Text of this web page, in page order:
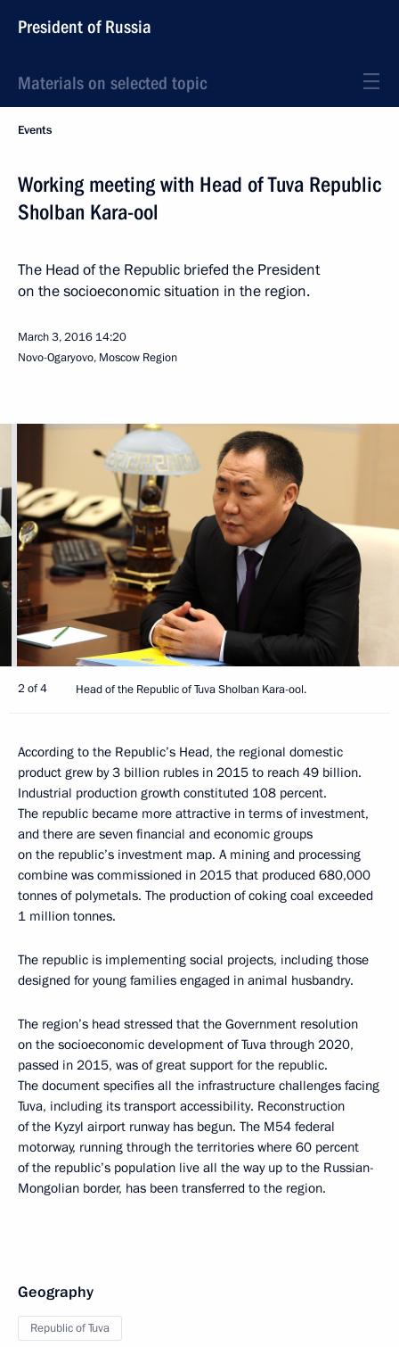
President of Russia
Materials on selected topic
Events
Working meeting with Head of Tuva Republic
Sholban Kara-ool
The Head of the Republic briefed the President
on the socioeconomic situation in the region.
March 3, 2016 14:20
Novo-Ogaryovo, Moscow Region
2 of 4 Head of the Republic of Tuva Sholban Kara-ool.
According to the Republic’s Head, the regional domestic
product grew by 3 billion rubles in 2015 to reach 49 billion.
Industrial production growth constituted 108 percent.
The republic became more attractive in terms of investment,
and there are seven financial and economic groups
on the republic’s investment map. A mining and processing
combine was commissioned in 2015 that produced 680,000
tonnes of polymetals. The production of coking coal exceeded
1 million tonnes.
The republic is implementing social projects, including those
designed for young families engaged in animal husbandry.
The region’s head stressed that the Government resolution
on the socioeconomic development of Tuva through 2020,
passed in 2015, was of great support for the republic.
The document specifies all the infrastructure challenges facing
Tuva, including its transport accessibility. Reconstruction
of the Kyzyl airport runway has begun. The M54 federal
motorway, running through the territories where 60 percent
of the republic’s population live all the way up to the Russian-
Mongolian border, has been transferred to the region.
Geography
Republic of Tuva